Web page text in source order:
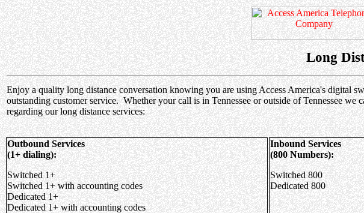
Long
Enjoy a quality long distance conversation knowing you are using Access America's digital
outstanding customer service. Whether your call is in Tennessee or outside of Tennessee
regarding our long distance services:
Outbound Services
(1+ dialing):
Switched 1+
Switched 1+ with accounting codes
Dedicated 1+
Dedicated 1+ with accounting codes
Inbound Services
(800 Numbers):
Switched 800
Dedicated 800